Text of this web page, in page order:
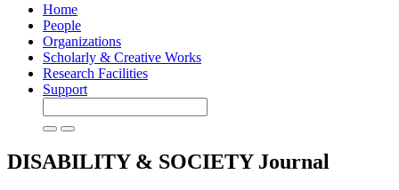
Home
People
Organizations
Scholarly & Creative Works
Research Facilities
Support
DISABILITY & SOCIETY Journal